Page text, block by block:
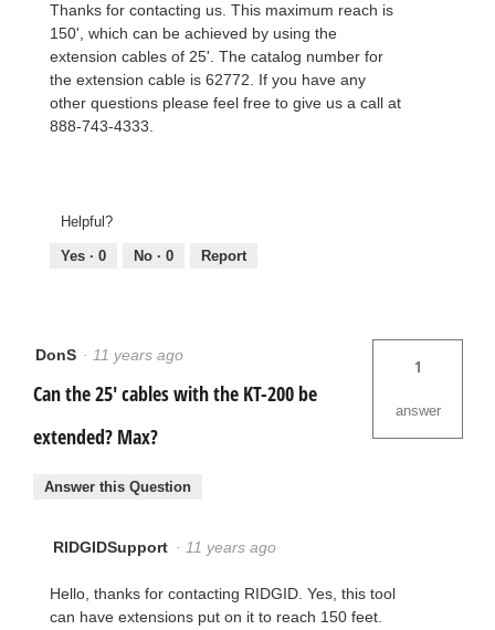
Thanks for contacting us. This maximum reach is
150', which can be achieved by using the
extension cables of 25'. The catalog number for
the extension cable is 62772. If you have any
other questions please feel free to give us a call at
888-743-4333.
Helpful?
Yes · 0 No · 0 Report
DonS · 11 years ago
Can the 25' cables with the KT-200 be
extended? Max?
1
answer
Answer this Question
RIDGIDSupport · 11 years ago
Hello, thanks for contacting RIDGID. Yes, this tool
can have extensions put on it to reach 150 feet.